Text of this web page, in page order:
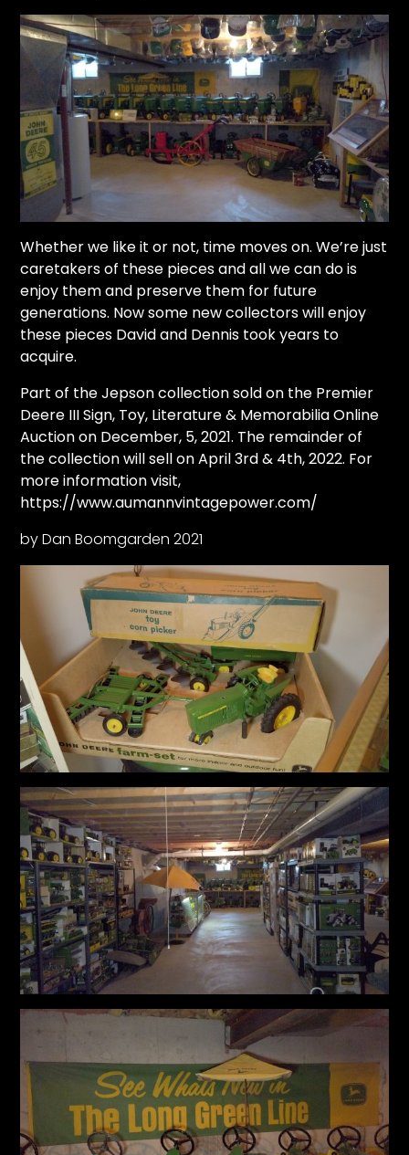
Whether we like it or not, time moves on. We’re just
caretakers of these pieces and all we can do is
enjoy them and preserve them for future
generations. Now some new collectors will enjoy
these pieces David and Dennis took years to
acquire.
Part of the Jepson collection sold on the Premier
Deere III Sign, Toy, Literature & Memorabilia Online
Auction on December, 5, 2021. The remainder of
the collection will sell on April 3rd & 4th, 2022. For
more information visit,
https://www.aumannvintagepower.com/
by Dan Boomgarden 2021